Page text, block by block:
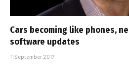
Cars becoming like phones,
software updates
11 September 2017